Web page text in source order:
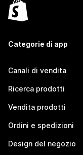
Categorie di app
Canali di vendita
Ricerca prodotti
Vendita prodotti
Ordini e spedizioni
Design del negozio